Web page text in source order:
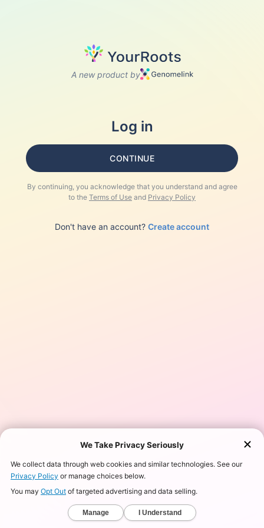
A new product by
Log in
CONTINUE
By continuing, you acknowledge that you understand and agree
to the Terms of Use and Privacy Policy
Don't have an account? Create account